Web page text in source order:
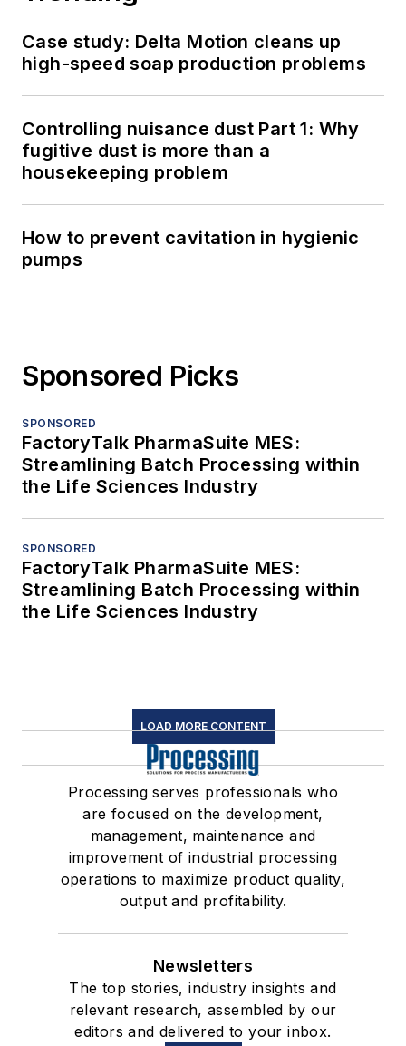
Case study: Delta Motion cleans up
high-speed soap production problems
Controlling nuisance dust Part 1: Why
fugitive dust is more than a
housekeeping problem
How to prevent cavitation in hygienic
pumps
Sponsored Picks
SPONSORED
FactoryTalk PharmaSuite MES:
Streamlining Batch Processing within
the Life Sciences Industry
SPONSORED
FactoryTalk PharmaSuite MES:
Streamlining Batch Processing within
the Life Sciences Industry
LOAD MORE CONTENT
Processing serves professionals who
are focused on the development,
management, maintenance and
improvement of industrial processing
operations to maximize product quality,
output and profitability.
Newsletters
The top stories, industry insights and
relevant research, assembled by our
editors and delivered to your inbox.